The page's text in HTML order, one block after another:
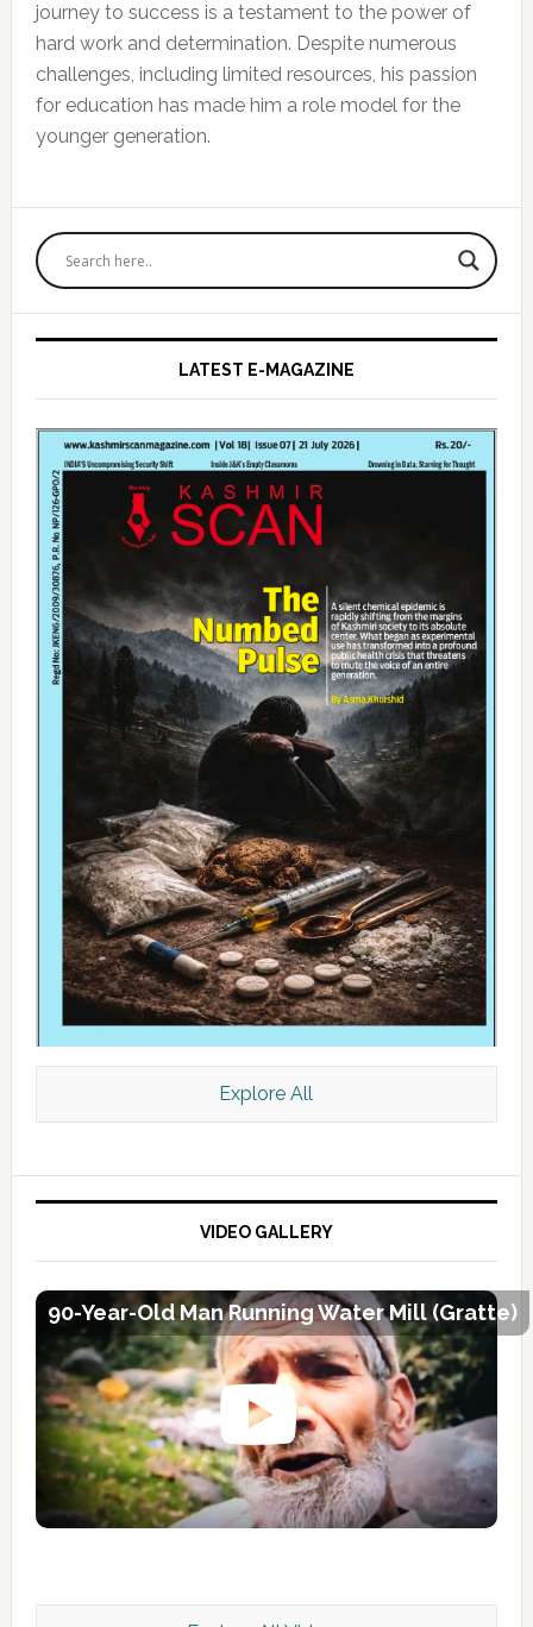
journey to success is a testament to the power of
hard work and determination. Despite numerous
challenges, including limited resources, his passion
for education has made him a role model for the
younger generation.
Primary
Sidebar
LATEST E-MAGAZINE
Explore All
VIDEO GALLERY
90-Year-Old Man Running Water Mill (Gratte)